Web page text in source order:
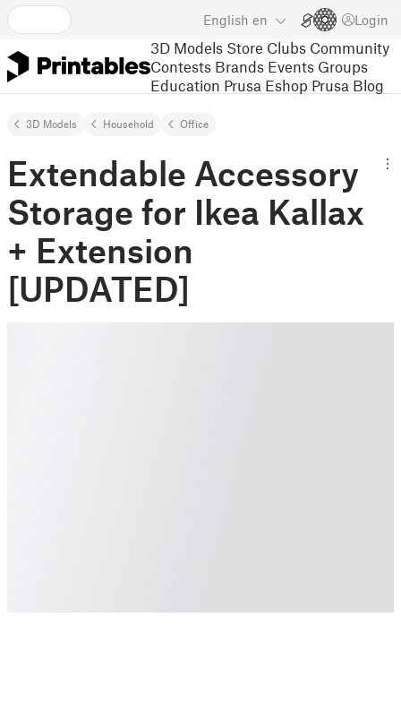
English en Login
3D Models Store Clubs Community
Contests Brands Events Groups
Education Prusa Eshop Prusa Blog
3D Models Household Office
Extendable Accessory
Storage for Ikea Kallax
+ Extension
[UPDATED]